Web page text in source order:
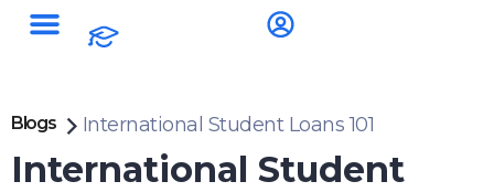
Blogs International Student Loans 101
International Student